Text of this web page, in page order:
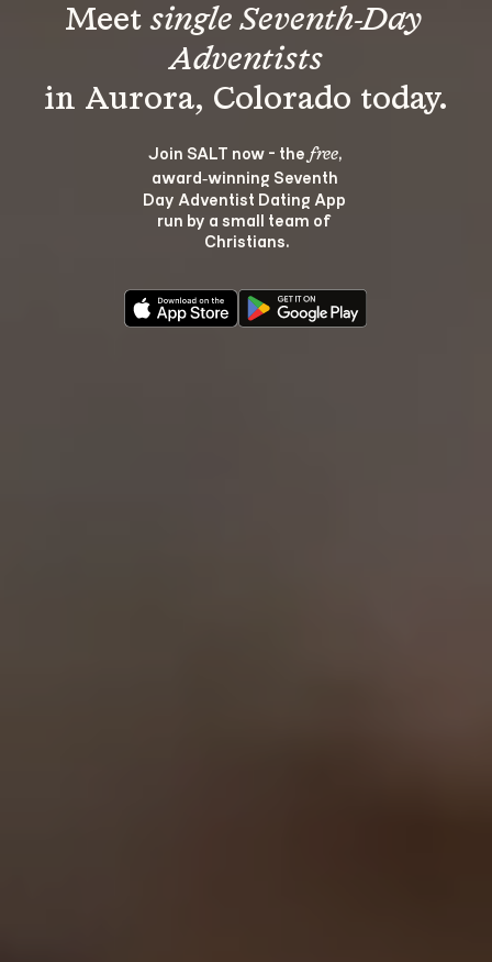
Meet single Seventh-Day
Adventists
Join SALT now - the free,
award‑winning Seventh
Day Adventist Dating App
run by a small team of
Christians.